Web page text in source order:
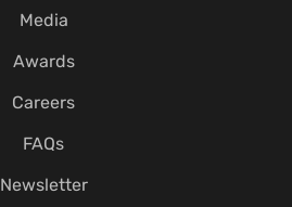
Media
Awards
Careers
FAQs
Newsletter